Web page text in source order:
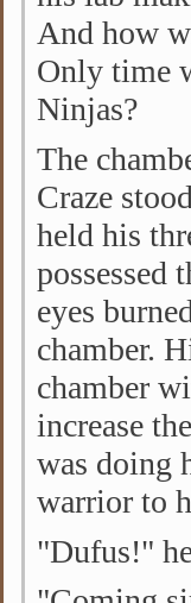
And how
Only time
Ninjas?
The
Craze
held his
possessed
eyes
chamber.
chamber
increase
was doing
warrior to
"Dufus!"